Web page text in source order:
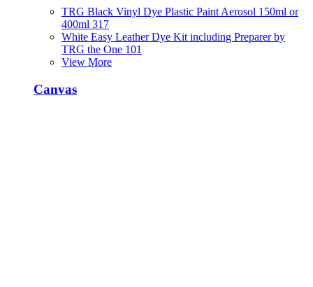
TRG Black Vinyl Dye Plastic Paint Aerosol 150ml or
400ml 317
White Easy Leather Dye Kit including Preparer by
TRG the One 101
View More
Canvas